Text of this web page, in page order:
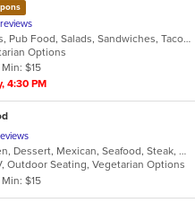
Dessert, Fish, Hamburgers, Pub Food, Salads, Sandwiches, Taco, Vegetarian, Wings
Options
$15
4:30 PM
Breakfast, Burritos, Chicken, Dessert, Mexican, Seafood, Steak, Taco
Outdoor Seating, Vegetarian Options
$15